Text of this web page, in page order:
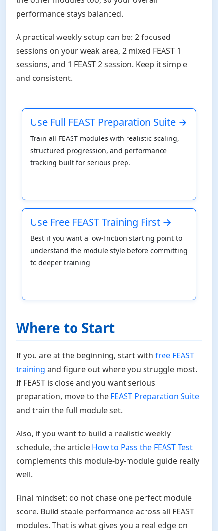
performance stays balanced.
A practical weekly setup can be: 2 focused
sessions on your weak area, 2 mixed FEAST 1
sessions, and 1 FEAST 2 session. Keep it simple
and consistent.
Use Full FEAST Preparation Suite →
Train all FEAST modules with realistic scaling,
structured progression, and performance
tracking built for serious prep.
Use Free FEAST Training First →
Best if you want a low-friction starting point to
understand the module style before committing
to deeper training.
Where to Start
If you are at the beginning, start with free FEAST
training and figure out where you struggle most.
If FEAST is close and you want serious
preparation, move to the FEAST Preparation Suite
and train the full module set.
Also, if you want to build a realistic weekly
schedule, the article How to Pass the FEAST Test
complements this module-by-module guide really
well.
Final mindset: do not chase one perfect module
score. Build stable performance across all FEAST
modules. That is what gives you a real edge on